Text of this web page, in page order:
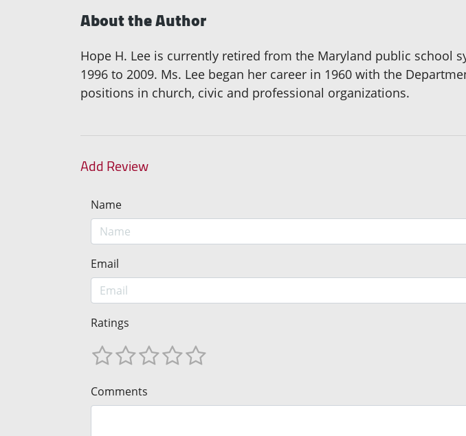
About the Author
Hope H. Lee is currently retired from the Maryland public school
1996 to 2009. Ms. Lee began her career in 1960 with the
positions in church, civic and professional organizations.
Add Review
Name
Email
Ratings
Comments